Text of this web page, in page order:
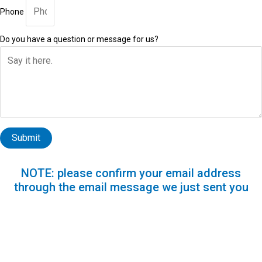
Phone
Do you have a question or message for us?
Submit
NOTE: please confirm your email address
through the email message we just sent you